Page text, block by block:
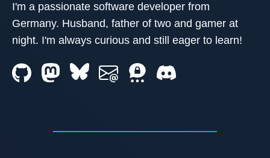
I'm a passionate software developer from
Germany. Husband, father of two and gamer at
night. I'm always curious and still eager to learn!